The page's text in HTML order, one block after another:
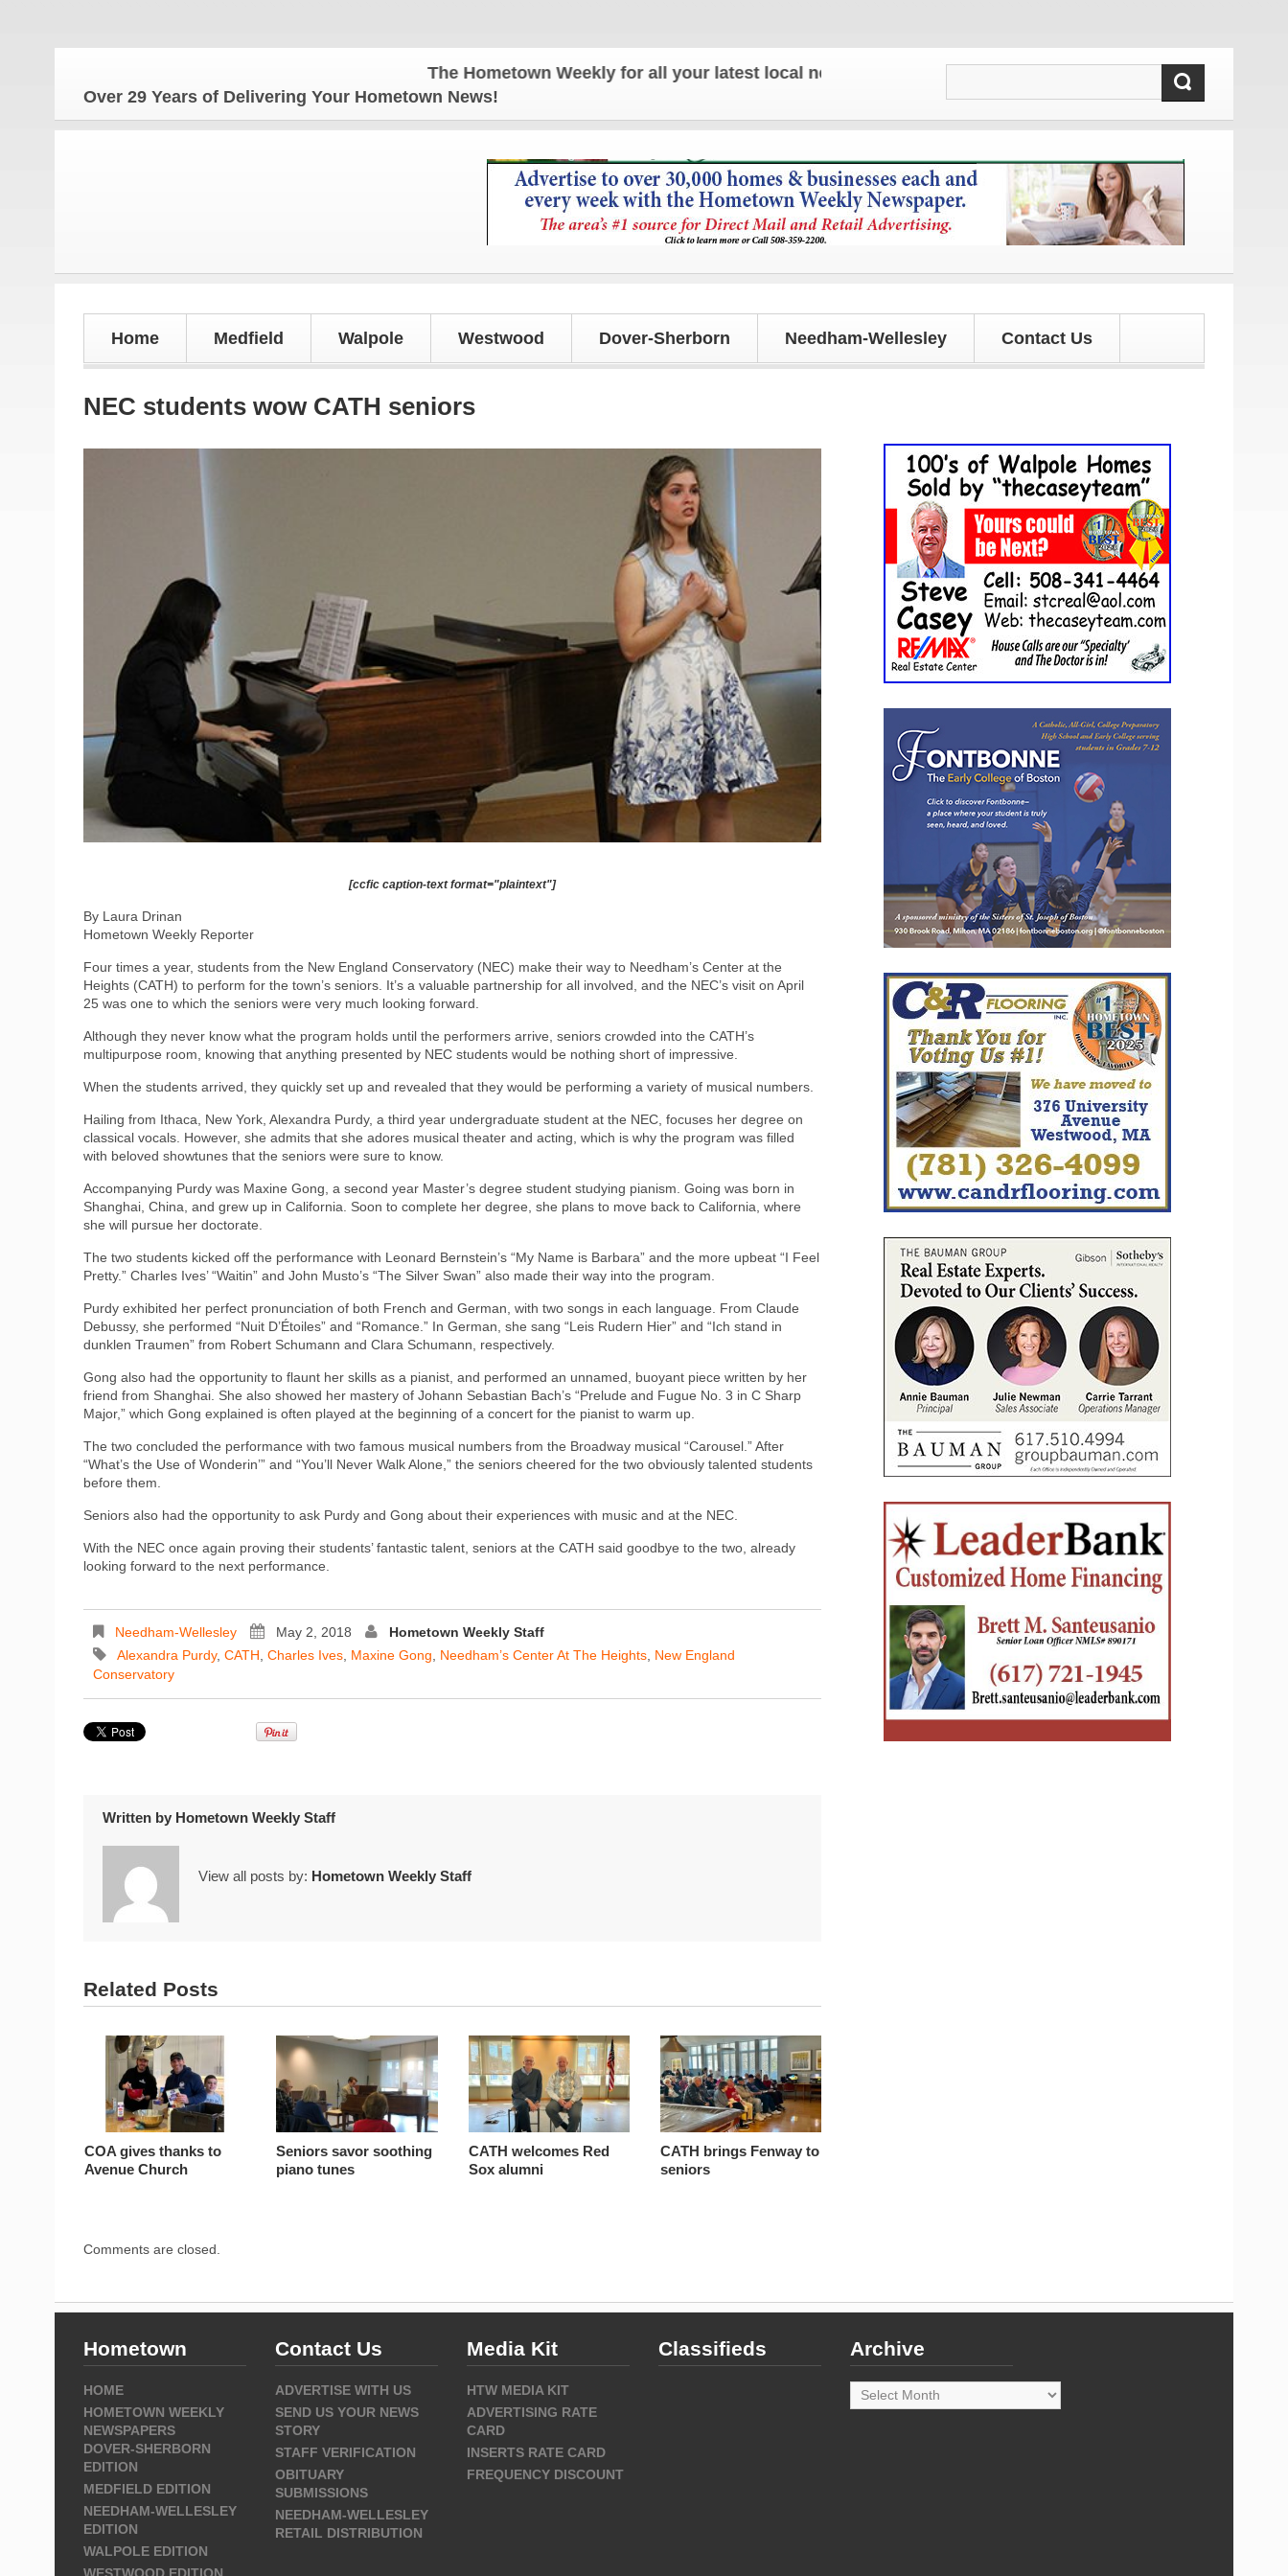
The Hometown Weekly for all your latest local news and updates!
Over 29 Years of Delivering Your Hometown News!
Home Medfield Walpole Westwood Dover-Sherborn Needham-Wellesley Contact Us
NEC students wow CATH seniors
[ccfic caption-text format="plaintext"]
By Laura Drinan
Hometown Weekly Reporter
Four times a year, students from the New England Conservatory (NEC) make their way to Needham’s Center at the
Heights (CATH) to perform for the town’s seniors. It’s a valuable partnership for all involved, and the NEC’s visit on April
25 was one to which the seniors were very much looking forward.
Although they never know what the program holds until the performers arrive, seniors crowded into the CATH’s
multipurpose room, knowing that anything presented by NEC students would be nothing short of impressive.
When the students arrived, they quickly set up and revealed that they would be performing a variety of musical numbers.
Hailing from Ithaca, New York, Alexandra Purdy, a third year undergraduate student at the NEC, focuses her degree on
classical vocals. However, she admits that she adores musical theater and acting, which is why the program was filled
with beloved showtunes that the seniors were sure to know.
Accompanying Purdy was Maxine Gong, a second year Master’s degree student studying pianism. Going was born in
Shanghai, China, and grew up in California. Soon to complete her degree, she plans to move back to California, where
she will pursue her doctorate.
The two students kicked off the performance with Leonard Bernstein’s “My Name is Barbara” and the more upbeat “I Feel
Pretty.” Charles Ives’ “Waitin” and John Musto’s “The Silver Swan” also made their way into the program.
Purdy exhibited her perfect pronunciation of both French and German, with two songs in each language. From Claude
Debussy, she performed “Nuit D’Étoiles” and “Romance.” In German, she sang “Leis Rudern Hier” and “Ich stand in
dunklen Traumen” from Robert Schumann and Clara Schumann, respectively.
Gong also had the opportunity to flaunt her skills as a pianist, and performed an unnamed, buoyant piece written by her
friend from Shanghai. She also showed her mastery of Johann Sebastian Bach’s “Prelude and Fugue No. 3 in C Sharp
Major,” which Gong explained is often played at the beginning of a concert for the pianist to warm up.
The two concluded the performance with two famous musical numbers from the Broadway musical “Carousel.” After
“What’s the Use of Wonderin’” and “You’ll Never Walk Alone,” the seniors cheered for the two obviously talented students
before them.
Seniors also had the opportunity to ask Purdy and Gong about their experiences with music and at the NEC.
With the NEC once again proving their students’ fantastic talent, seniors at the CATH said goodbye to the two, already
looking forward to the next performance.
Needham-Wellesley May 2, 2018
Hometown Weekly Staff
Alexandra Purdy, CATH Charles Ives Maxine Gong Needham’s Center At The Heights New England
Conservatory
Written by Hometown Weekly Staff
View all posts by: Hometown Weekly Staff
Related Posts
COA gives thanks to
Avenue Church
Seniors savor soothing
piano tunes
CATH welcomes Red
Sox alumni
CATH brings Fenway to
seniors
Comments are closed.
Hometown
HOME
HOMETOWN WEEKLY
NEWSPAPERS
DOVER-SHERBORN
EDITION
MEDFIELD EDITION
NEEDHAM-WELLESLEY
EDITION
WALPOLE EDITION
Contact Us
ADVERTISE WITH US
SEND US YOUR NEWS
STORY
STAFF VERIFICATION
OBITUARY
SUBMISSIONS
NEEDHAM-WELLESLEY
RETAIL DISTRIBUTION
Media Kit
HTW MEDIA KIT
ADVERTISING RATE
CARD
INSERTS RATE CARD
FREQUENCY DISCOUNT
Classifieds Archive
Archive